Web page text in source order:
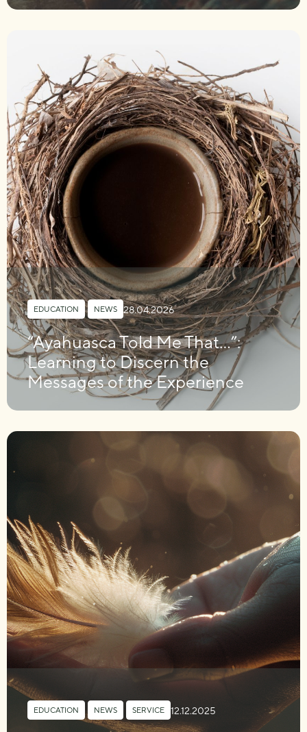
EDUCATION , NEWS 28.04.2026
“Ayahuasca Told Me That…”:
Learning to Discern the
Messages of the Experience
EDUCATION NEWS SERVICE 12.12.2025